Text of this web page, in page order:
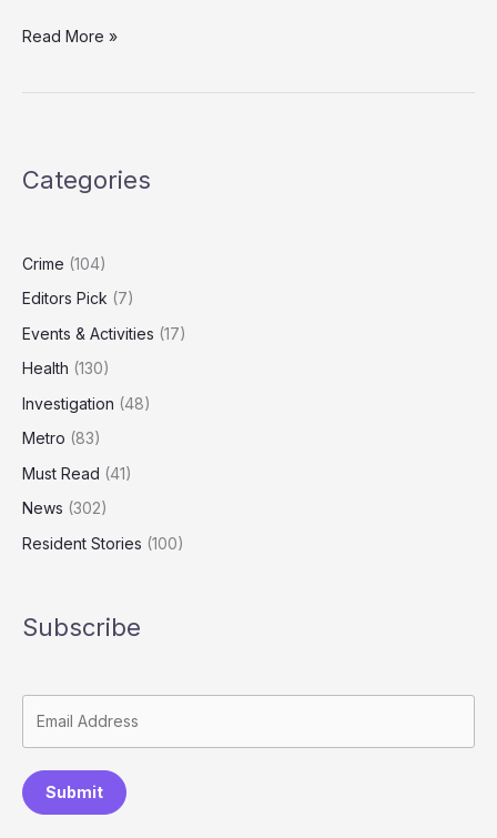
Woman
in
Sea
Attempt
Read More »
Categories
Crime (104)
Editors Pick (7)
Events & Activities (17)
Health (130)
Investigation (48)
Metro (83)
Must Read (41)
News (302)
Resident Stories (100)
Subscribe
Submit